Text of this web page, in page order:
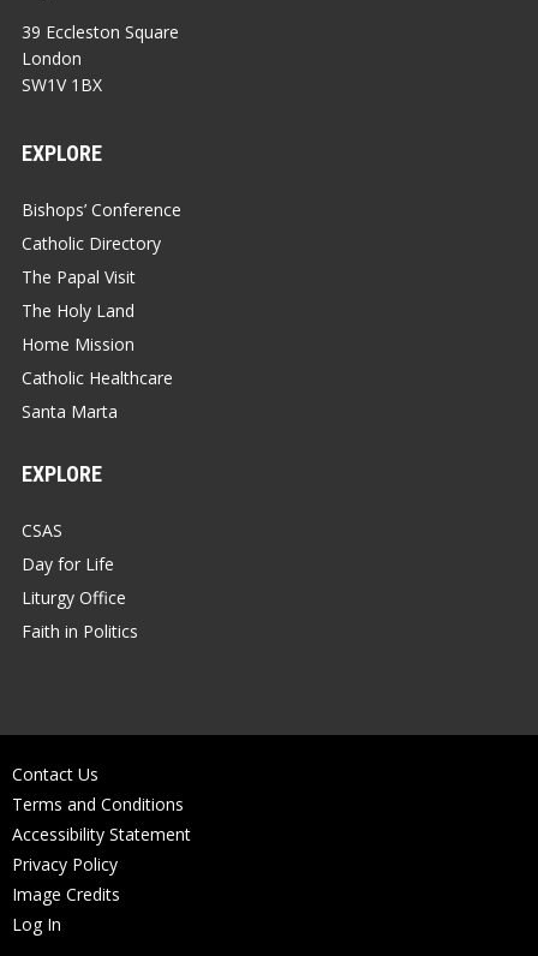
39 Eccleston Square
London
SW1V 1BX
EXPLORE
Bishops’ Conference
Catholic Directory
The Papal Visit
The Holy Land
Home Mission
Catholic Healthcare
Santa Marta
EXPLORE
CSAS
Day for Life
Liturgy Office
Faith in Politics
Contact Us
Terms and Conditions
Accessibility Statement
Privacy Policy
Image Credits
Log In